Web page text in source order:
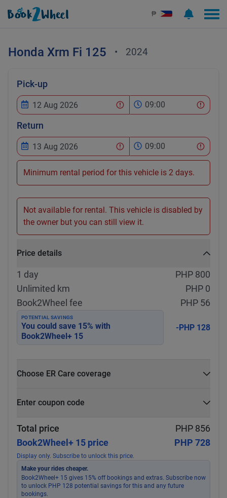
₱
Honda Xrm Fi 125 • 2024
Pick-up
09:00
Return
09:00
Minimum rental period for this vehicle is 2 days.
Not available for rental. This vehicle is disabled by
the owner but you can still view it.
Price details
1 day
PHP 800
Unlimited km
PHP 0
Book2Wheel fee
PHP 56
POTENTIAL SAVINGS
You could save 15% with
Book2Wheel+ 15
-PHP 128
Choose ER Care coverage
Enter coupon code
Apply
Total price
PHP 856
Book2Wheel+ 15 price
PHP 728
Display only. Subscribe to unlock this price.
Make your rides cheaper.
Book2Wheel+ 15 gives 15% off bookings and extras. Subscribe now
to unlock PHP 128 potential savings for this and any future
bookings.